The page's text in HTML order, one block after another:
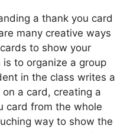
a thank you card
many creative ways
to show your
to organize a group
in the class writes a
a card, creating a
card from the whole
way to show the